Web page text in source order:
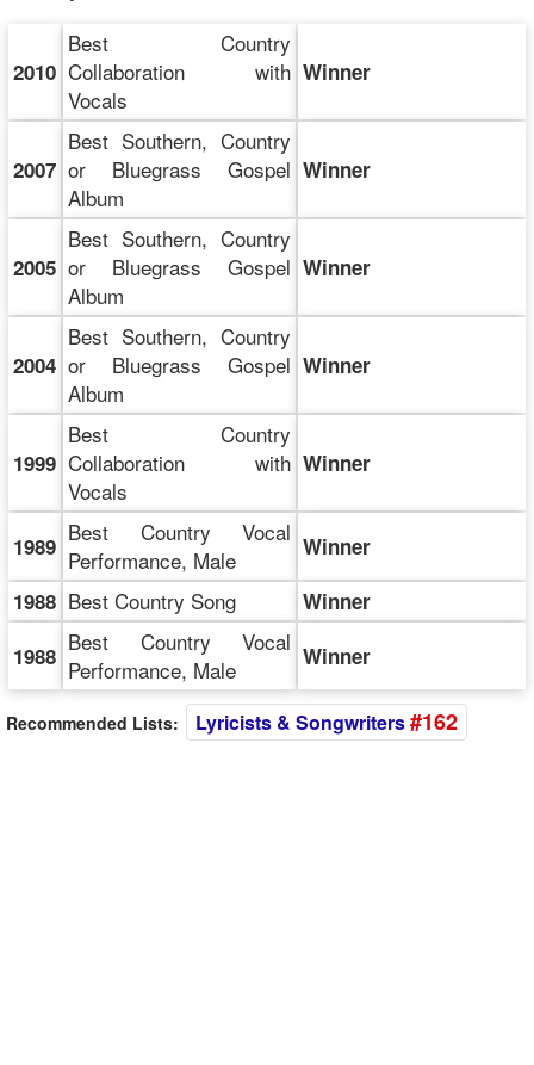
2010
Best Country
Collaboration with
Vocals
Winner
2007
Best Southern, Country
or Bluegrass Gospel
Album
Winner
2005
Best Southern, Country
or Bluegrass Gospel
Album
Winner
2004
Best Southern, Country
or Bluegrass Gospel
Album
Winner
1999
Best Country
Collaboration with
Vocals
Winner
1989 Best Country Vocal
Performance, Male
Winner
1988 Best Country Song
Winner
1988 Best Country Vocal
Performance, Male
Winner
Recommended Lists: Lyricists & Songwriters#162